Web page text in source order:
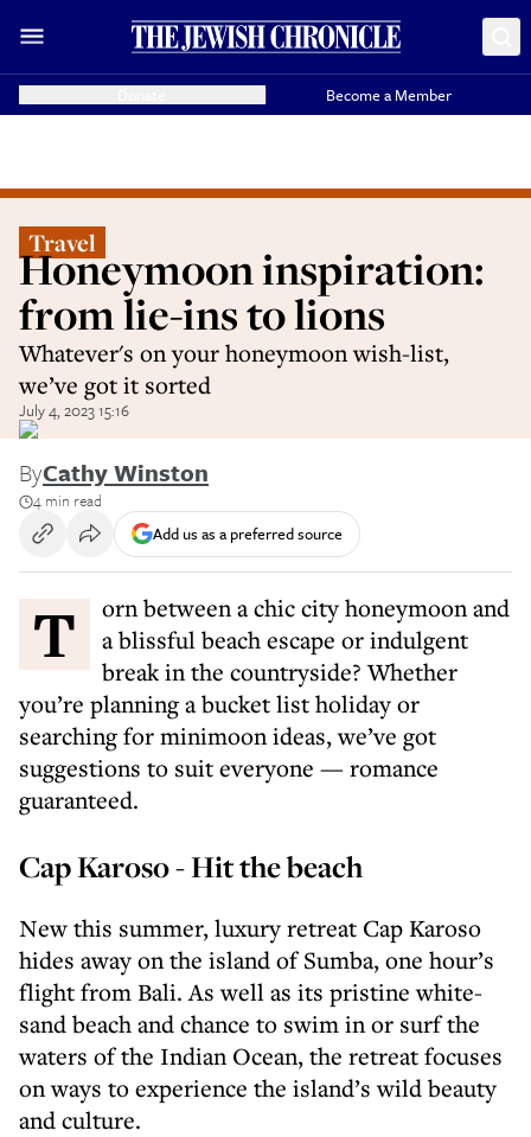
Become a Member
Travel
Honeymoon inspiration:
from lie-ins to lions
Whatever's on your honeymoon wish-list,
we’ve got it sorted
July 4, 2023 15:16
ByCathy Winston
4 min read
Add us as a preferred source
Torn between a chic city honeymoon and
a blissful beach escape or indulgent
break in the countryside? Whether
you’re planning a bucket list holiday or
searching for minimoon ideas, we’ve got
suggestions to suit everyone — romance
guaranteed.
Cap Karoso - Hit the beach
New this summer, luxury retreat Cap Karoso
hides away on the island of Sumba, one hour’s
flight from Bali. As well as its pristine white-
sand beach and chance to swim in or surf the
waters of the Indian Ocean, the retreat focuses
on ways to experience the island’s wild beauty
and culture.